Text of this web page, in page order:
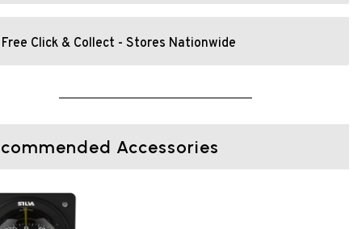
Free Click & Collect - Stores Nationwide
Accessories